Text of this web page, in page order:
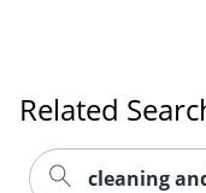
Related
cleaning